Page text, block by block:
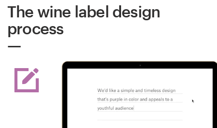
The wine label design
process